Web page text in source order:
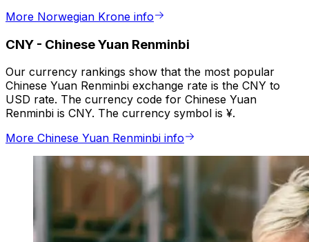
More Norwegian Krone info
CNY - Chinese Yuan Renminbi
Our currency rankings show that the most popular
Chinese Yuan Renminbi exchange rate is the CNY to
USD rate. The currency code for Chinese Yuan
Renminbi is CNY. The currency symbol is ¥.
More Chinese Yuan Renminbi info